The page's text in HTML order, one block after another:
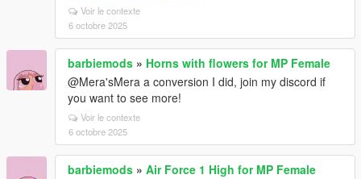
Voir le contexte
6 octobre 2025
barbiemods » Horns with flowers for MP Female
@Mera'sMera a conversion I did, join my discord if
you want to see more!
Voir le contexte
6 octobre 2025
barbiemods » Air Force 1 High for MP Female